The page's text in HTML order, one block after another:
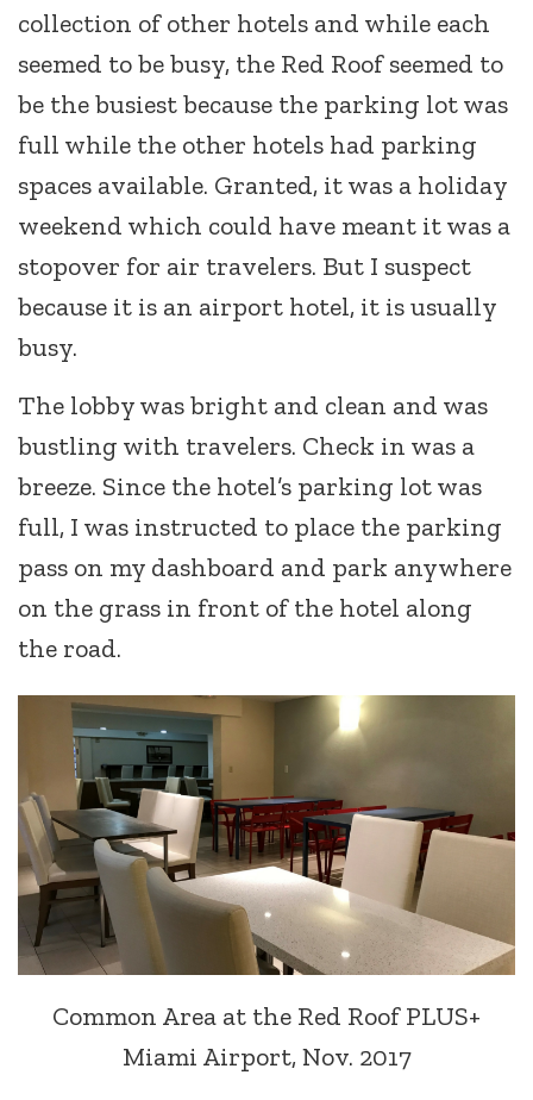
collection of other hotels and while each
seemed to be busy, the Red Roof seemed to
be the busiest because the parking lot was
full while the other hotels had parking
spaces available. Granted, it was a holiday
weekend which could have meant it was a
stopover for air travelers. But I suspect
because it is an airport hotel, it is usually
busy.
The lobby was bright and clean and was
bustling with travelers. Check in was a
breeze. Since the hotel’s parking lot was
full, I was instructed to place the parking
pass on my dashboard and park anywhere
on the grass in front of the hotel along
the road.
Common Area at the Red Roof PLUS+
Miami Airport, Nov. 2017